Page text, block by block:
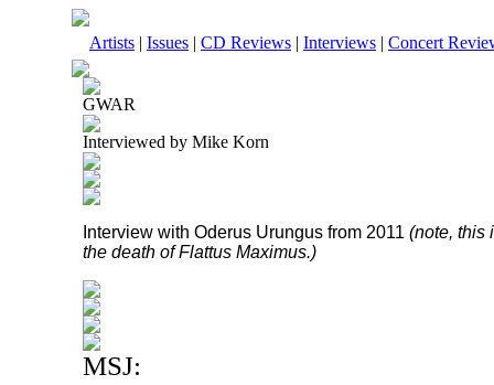
Artists | Issues | CD Reviews | Interviews | Concert
GWAR
Interviewed by Mike Korn
Interview with Oderus Urungus from 2011 (note, this
the death of Flattus Maximus.)
MSJ: